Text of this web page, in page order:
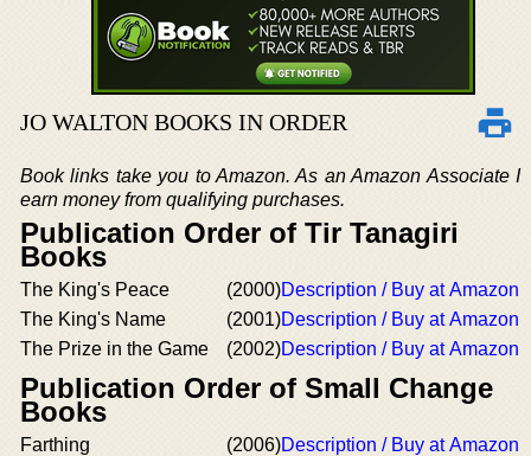
JO WALTON BOOKS IN ORDER
Book links take you to Amazon. As an Amazon Associate I
earn money from qualifying purchases.
Publication Order of Tir Tanagiri
Books
The King's Peace (2000)Description / Buy at Amazon
The King's Name
(2001)Description / Buy at Amazon
The Prize in the Game
(2002)Description / Buy at Amazon
Publication Order of Small Change
Books
Farthing (2006)Description / Buy at Amazon